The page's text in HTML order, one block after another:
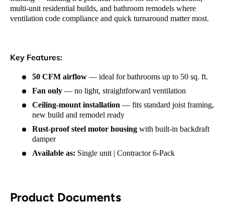
multi-unit residential builds, and bathroom remodels where
ventilation code compliance and quick turnaround matter most.
Key Features:
50 CFM airflow — ideal for bathrooms up to 50 sq. ft.
Fan only — no light, straightforward ventilation
Ceiling-mount installation — fits standard joist framing,
new build and remodel ready
Rust-proof steel motor housing with built-in backdraft
damper
Available as: Single unit | Contractor 6-Pack
Product Documents